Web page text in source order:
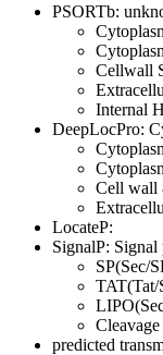
PSORTb:
Cellwall
Internal
DeepLocPro:
Cell wall
LocateP:
SignalP: Signal
SP(Sec/
TAT(Tat/
predicted